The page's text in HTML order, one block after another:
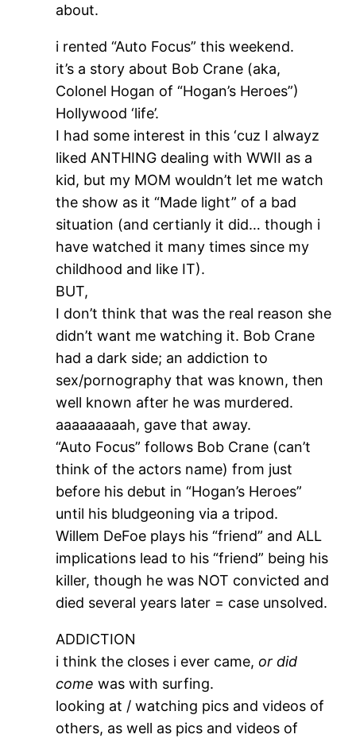
about.
i rented “Auto Focus” this weekend.
it’s a story about Bob Crane (aka,
Colonel Hogan of “Hogan’s Heroes”)
Hollywood ‘life’.
I had some interest in this ‘cuz I alwayz
liked ANTHING dealing with WWII as a
kid, but my MOM wouldn’t let me watch
the show as it “Made light” of a bad
situation (and certianly it did… though i
have watched it many times since my
childhood and like IT).
BUT,
I don’t think that was the real reason she
didn’t want me watching it. Bob Crane
had a dark side; an addiction to
sex/pornography that was known, then
well known after he was murdered.
aaaaaaaaah, gave that away.
“Auto Focus” follows Bob Crane (can’t
think of the actors name) from just
before his debut in “Hogan’s Heroes”
until his bludgeoning via a tripod.
Willem DeFoe plays his “friend” and ALL
implications lead to his “friend” being his
killer, though he was NOT convicted and
died several years later = case unsolved.
ADDICTION
i think the closes i ever came, or did
comewas with surfing.
looking at / watching pics and videos of
others, as well as pics and videos of